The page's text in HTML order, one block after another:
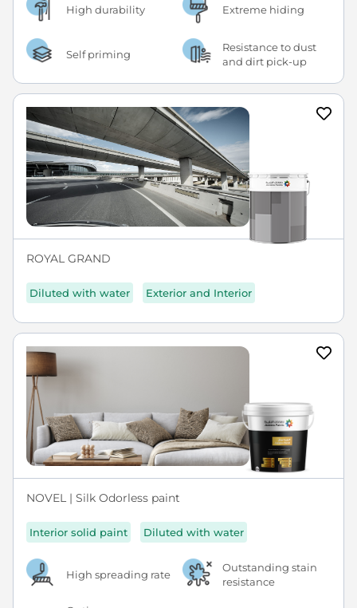
High durability Extreme hiding
Self priming
Resistance to dust
and dirt pick-up
ROYAL GRAND
Diluted with water Exterior and Interior
NOVEL | Silk Odorless paint
Interior solid paint Diluted with water
High spreading rate
Outstanding stain
resistance